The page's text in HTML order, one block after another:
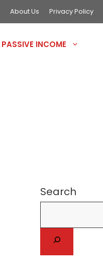
About Us Privacy Policy
PASSIVE INCOME
Search